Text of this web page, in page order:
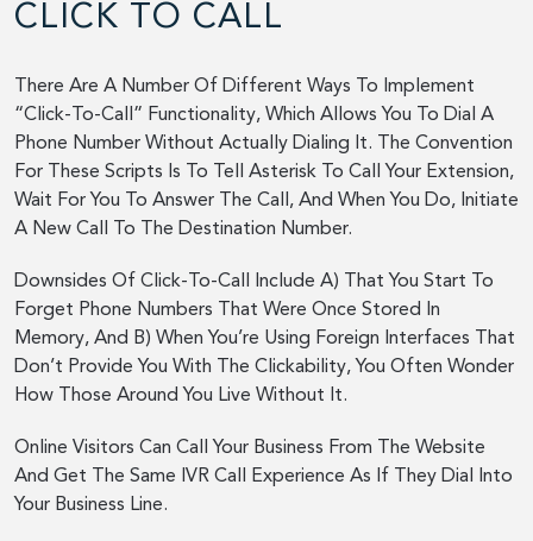
CLICK TO CALL
There Are A Number Of Different Ways To Implement
“Click-To-Call” Functionality, Which Allows You To Dial A
Phone Number Without Actually Dialing It. The Convention
For These Scripts Is To Tell Asterisk To Call Your Extension,
Wait For You To Answer The Call, And When You Do, Initiate
A New Call To The Destination Number.
Downsides Of Click-To-Call Include A) That You Start To
Forget Phone Numbers That Were Once Stored In
Memory, And B) When You’re Using Foreign Interfaces That
Don’t Provide You With The Clickability, You Often Wonder
How Those Around You Live Without It.
Online Visitors Can Call Your Business From The Website
And Get The Same IVR Call Experience As If They Dial Into
Your Business Line.